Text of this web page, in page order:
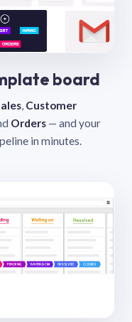
board
, Customer
Orders — and your
in minutes.